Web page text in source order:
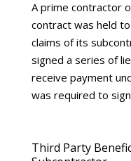
A prime contractor
contract was held
claims of its
signed a series of
receive payment
was required to
Third Party